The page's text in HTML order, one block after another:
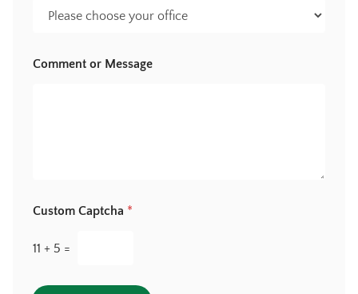
Comment or Message
Custom Captcha *
11 + 5 =